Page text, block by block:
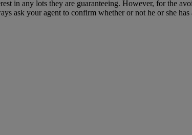
in any lots they are guaranteeing. However, for the
ask your agent to confirm whether or not he or she